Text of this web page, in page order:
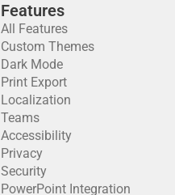
Features
All Features
Custom Themes
Dark Mode
Print Export
Localization
Teams
Accessibility
Privacy
Security
PowerPoint Integration